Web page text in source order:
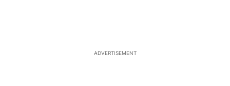
ADVERTISEMENT